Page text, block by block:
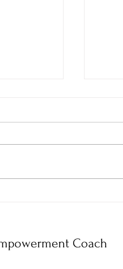
Coach